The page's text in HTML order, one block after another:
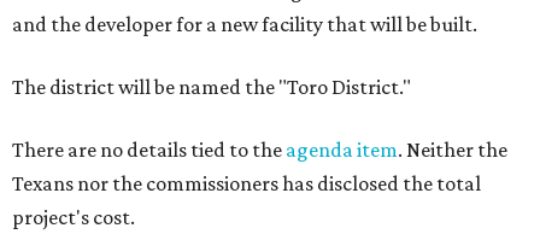
and the developer for a new facility that will be built.
The district will be named the "Toro District."
There are no details tied to the agenda item. Neither the
Texans nor the commissioners has disclosed the total
project's cost.